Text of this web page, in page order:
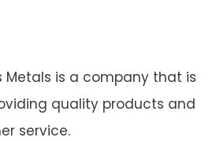
Metals is a company that is
quality products and
service.